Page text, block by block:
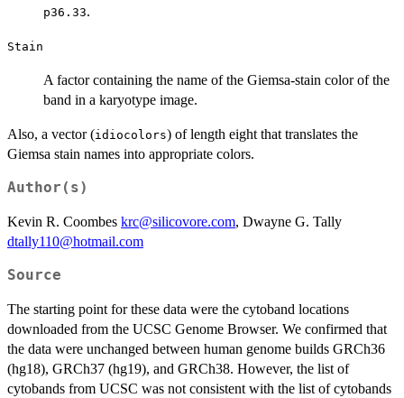
p36.33.
Stain
A factor containing the name of the Giemsa-stain color of the
band in a karyotype image.
Also, a vector (idiocolors) of length eight that translates the
Giemsa stain names into appropriate colors.
Author(s)
Kevin R. Coombes krc@silicovore.com, Dwayne G. Tally
dtally110@hotmail.com
Source
The starting point for these data were the cytoband locations
downloaded from the UCSC Genome Browser. We confirmed that
the data were unchanged between human genome builds GRCh36
(hg18), GRCh37 (hg19), and GRCh38. However, the list of
cytobands from UCSC was not consistent with the list of cytobands